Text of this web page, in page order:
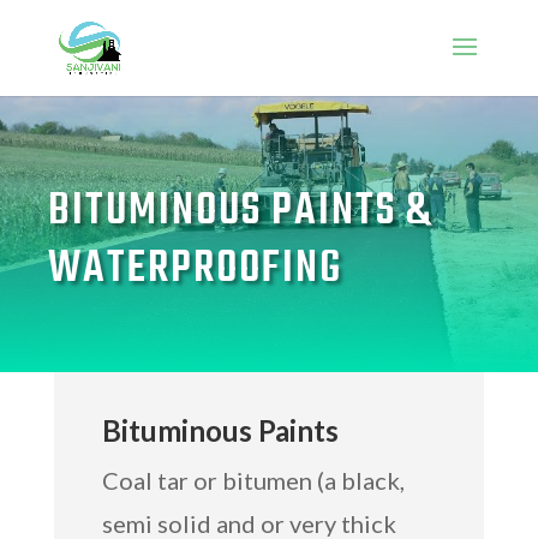
BITUMINOUS PAINTS &
WATERPROOFING
Bituminous Paints
Coal tar or bitumen (a black,
semi solid and or very thick